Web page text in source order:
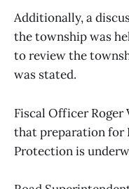
Additionally, a
the township was
to review the
was stated.
Fiscal Officer Roger
that preparation for
Protection is